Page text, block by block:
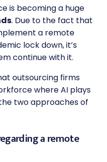
is becoming a huge
. Due to the fact that
a remote
lock down, it’s
continue with it.
outsourcing firms
where AI plays
two approaches of
a remote